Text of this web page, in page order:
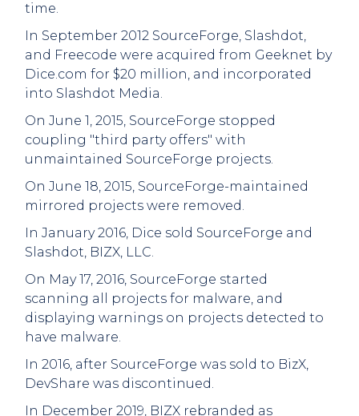
time.
In September 2012 SourceForge, Slashdot,
and Freecode were acquired from Geeknet by
Dice.com for $20 million, and incorporated
into Slashdot Media.
On June 1, 2015, SourceForge stopped
coupling "third party offers" with
unmaintained SourceForge projects.
On June 18, 2015, SourceForge-maintained
mirrored projects were removed.
In January 2016, Dice sold SourceForge and
Slashdot, BIZX, LLC.
On May 17, 2016, SourceForge started
scanning all projects for malware, and
displaying warnings on projects detected to
have malware.
In 2016, after SourceForge was sold to BizX,
DevShare was discontinued.
In December 2019, BIZX rebranded as